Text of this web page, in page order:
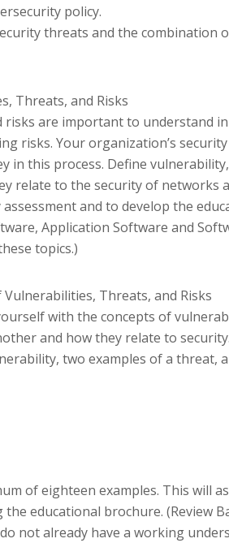
policy.
threats and the
Threats, and Risks
are important to understand
risks. Your organization’s
in this process. Define
relate to the security of networks
and to develop the
Application Software and
topics.)
Threats, and Risks
with the concepts of
and how they relate to
two examples of a threat,
of eighteen examples. This will
educational brochure. (Review
not already have a working